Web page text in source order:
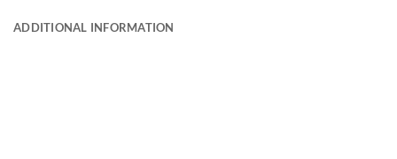
ADDITIONAL INFORMATION